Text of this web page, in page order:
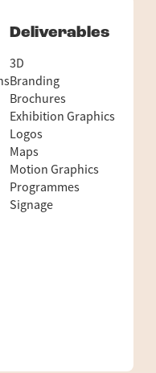
Deliverables
3D
Branding
Brochures
Exhibition Graphics
Logos
Maps
Motion Graphics
Programmes
Signage